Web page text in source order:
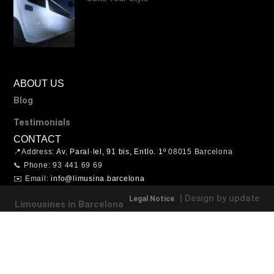
ABOUT US
Blog
Testimonials
CONTACT
📍Address: Av. Paral·lel, 91 bis, Entlo. 1º08015 Barcelona
📞 Phone: 93 441 69 69
✉️ Email:info@limusina.barcelona
Limousines in Barcelona Legal Notice | Design by update